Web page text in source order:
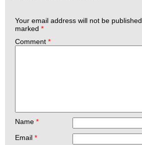
Your email address will not be published.
marked *
Comment *
Name *
Email *